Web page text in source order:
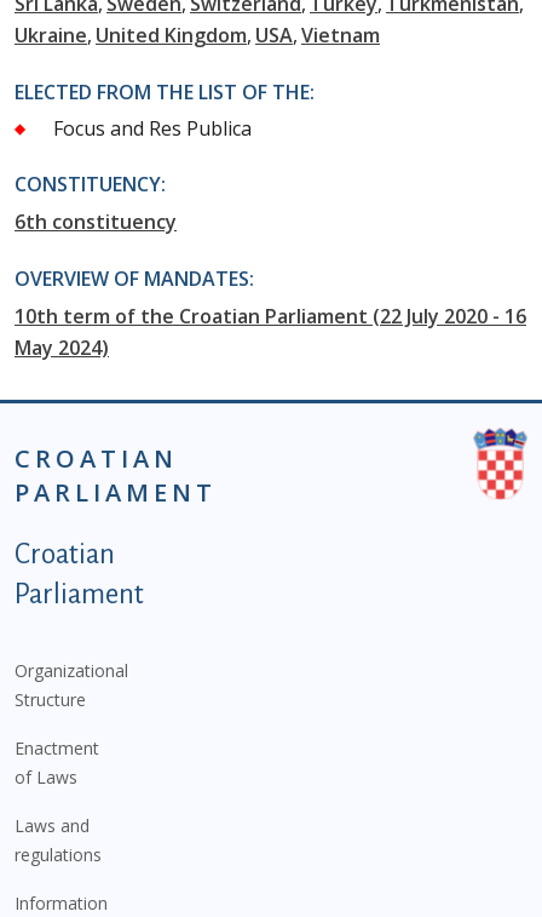
Ukraine United Kingdom USA Vietnam
ELECTED FROM THE LIST OF THE:
Focus and Res Publica
CONSTITUENCY:
6th constituency
OVERVIEW OF MANDATES:
10th term of the Croatian Parliament (22 July 2020 - 16
May 2024)
CROATIAN
PARLIAMENT
Podnožje istaknute kategorije - EN
Croatian
Parliament
Organizational
Structure
Enactment
of Laws
Laws and
regulations
Information